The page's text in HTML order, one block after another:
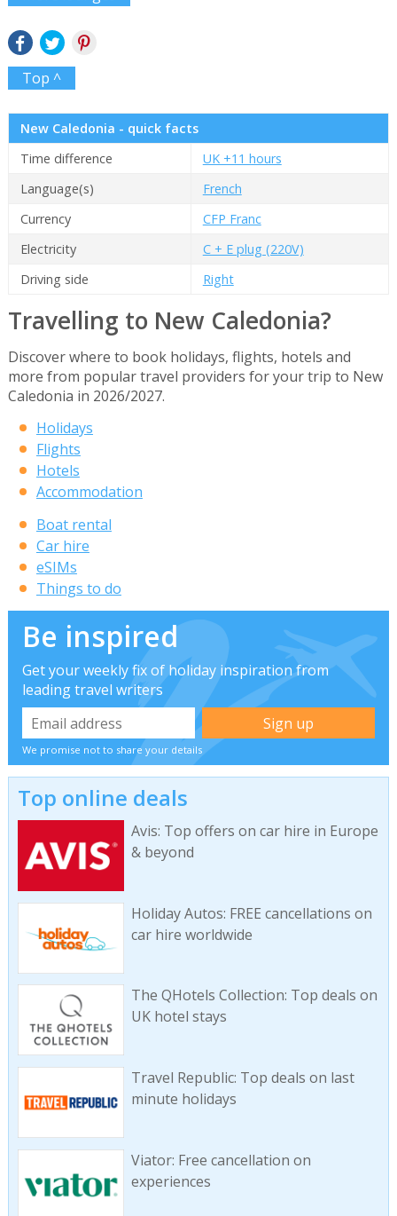
Top ^
New Caledonia - quick facts
Time difference
UK +11 hours
Language(s)
French
Currency
CFP Franc
Electricity
C + E plug (220V)
Driving side
Right
Travelling to New Caledonia?
Discover where to book holidays, flights, hotels and
more from popular travel providers for your trip to New
Caledonia in 2026/2027.
Holidays
Flights
Hotels
Accommodation
Boat rental
Car hire
eSIMs
Things to do
Be inspired
Get your weekly fix of holiday inspiration from
leading travel writers
We promise not to share your details
Top online deals
Avis: Top offers on car hire in Europe
& beyond
Holiday Autos: FREE cancellations on
car hire worldwide
The QHotels Collection: Top deals on
UK hotel stays
Travel Republic: Top deals on last
minute holidays
Viator: Free cancellation on
experiences